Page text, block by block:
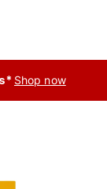
Shop now